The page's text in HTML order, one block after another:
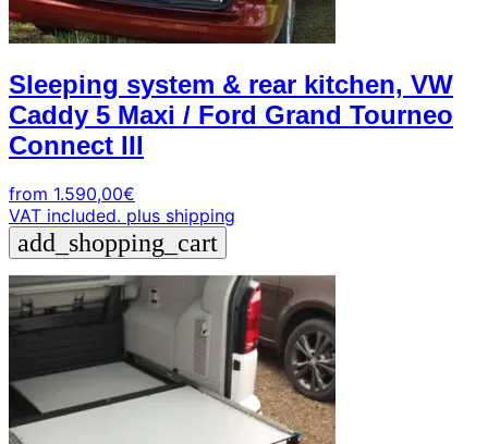
Sleeping system & rear kitchen, VW
Caddy 5 Maxi / Ford Grand Tourneo
Connect III
from 1.590,00€
VAT included. plus shipping
add_shopping_cart